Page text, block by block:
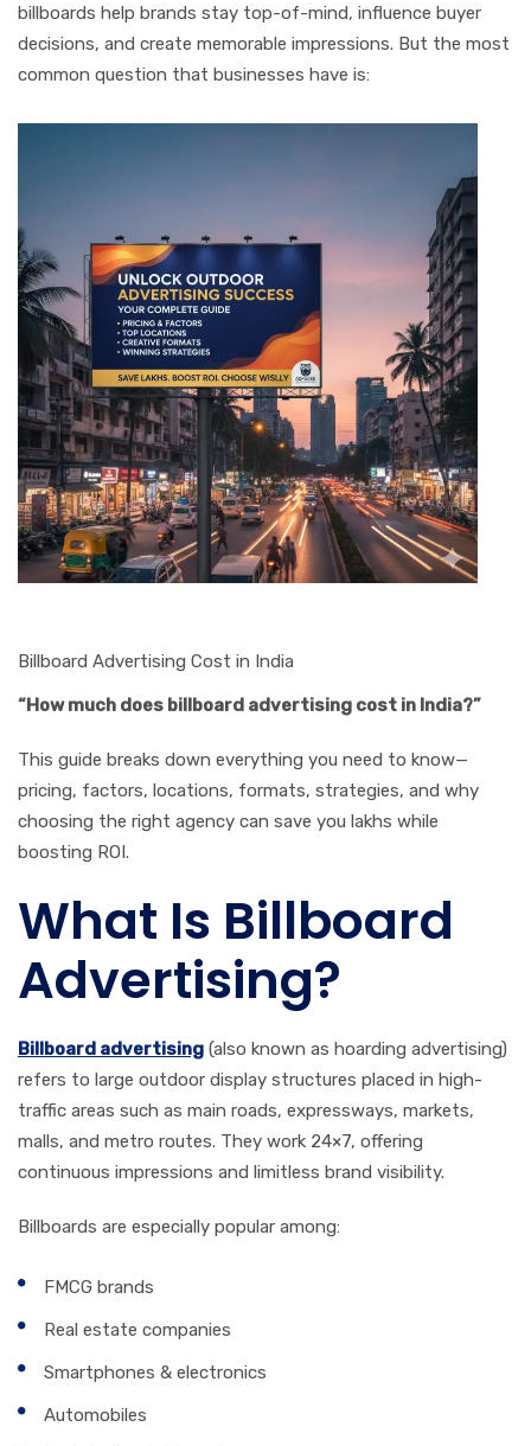
billboards help brands stay top-of-mind, influence buyer
decisions, and create memorable impressions. But the most
common question that businesses have is:
Billboard Advertising Cost in India
“How much does billboard advertising cost in India?”
This guide breaks down everything you need to know—
pricing, factors, locations, formats, strategies, and why
choosing the right agency can save you lakhs while
boosting ROI.
What Is Billboard
Advertising?
Billboard advertising (also known as hoarding advertising)
refers to large outdoor display structures placed in high-
traffic areas such as main roads, expressways, markets,
malls, and metro routes. They work 24×7, offering
continuous impressions and limitless brand visibility.
Billboards are especially popular among:
FMCG brands
Real estate companies
Smartphones & electronics
Automobiles